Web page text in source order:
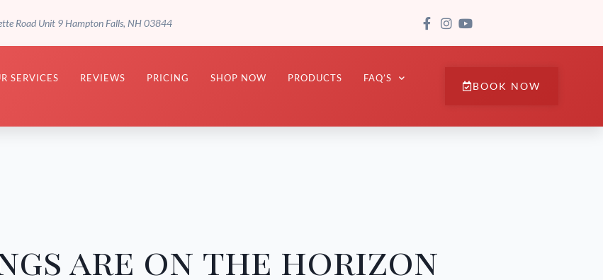
Road Unit 9 Hampton Falls, NH 03844
SERVICES REVIEWS PRICING SHOP NOW PRODUCTS
FAQ’S
BOOK NOW
are on the horizon